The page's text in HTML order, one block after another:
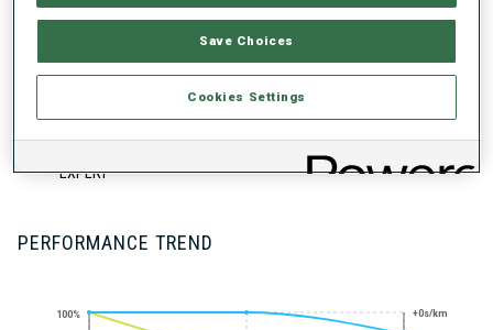
EXPERT
PERFORMANCE TREND
100% +0s/km
Save Choices
Cookies Settings